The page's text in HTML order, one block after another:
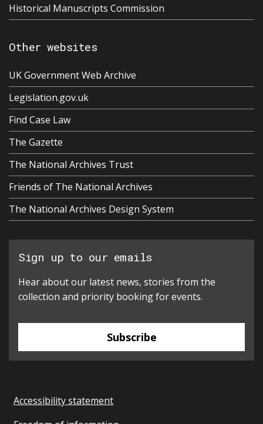
Historical Manuscripts Commission
Other websites
UK Government Web Archive
Legislation.gov.uk
Find Case Law
The Gazette
The National Archives Trust
Friends of The National Archives
The National Archives Design System
Sign up to our emails
Hear about our latest news, stories from the
collection and priority booking for events.
Subscribe
Accessibility statement